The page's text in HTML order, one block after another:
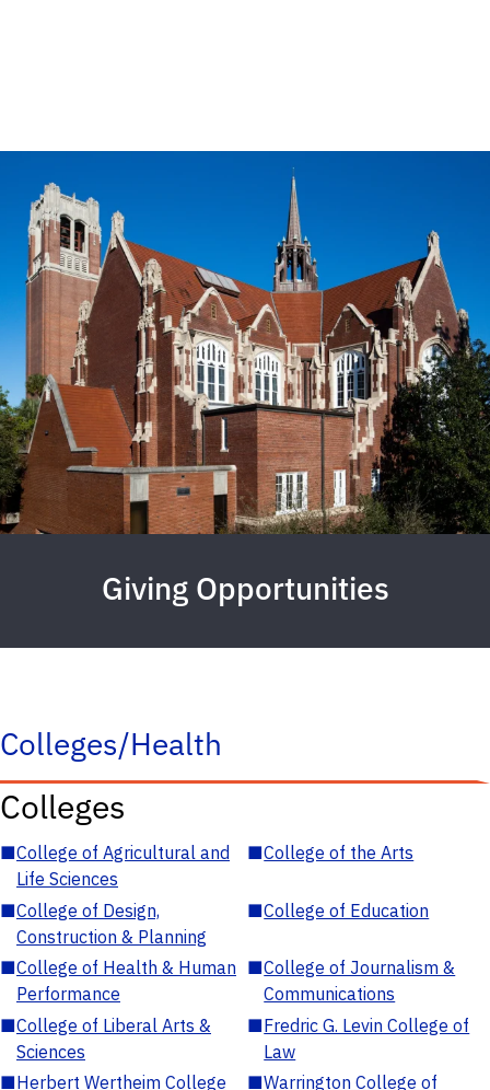
Giving Opportunities
Colleges/Health
Colleges
■College of Agricultural and
Life Sciences
■College of the Arts
■College of Design,
Construction & Planning
■College of Education
■College of Health & Human
Performance
■College of Journalism &
Communications
■College of Liberal Arts &
Sciences
■Fredric G. Levin College of
Law
■Herbert Wertheim College
■Warrington College of